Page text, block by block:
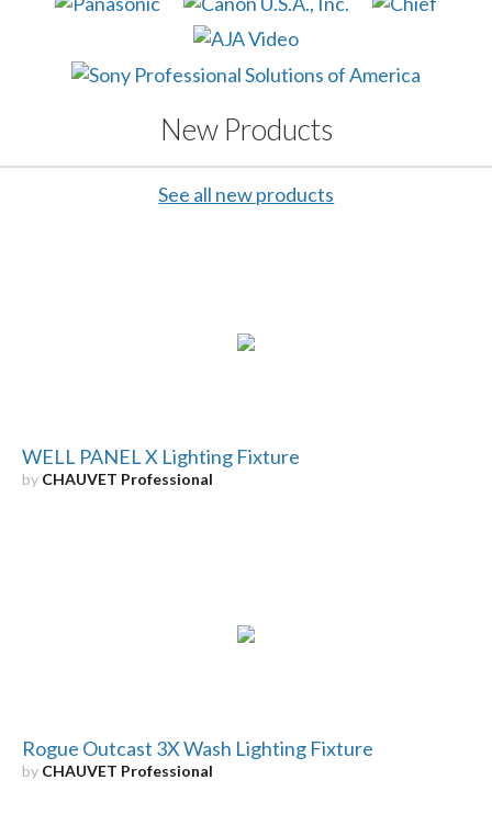
New Products
See all new products
WELL PANEL X Lighting Fixture
by CHAUVET Professional
Rogue Outcast 3X Wash Lighting Fixture
by CHAUVET Professional